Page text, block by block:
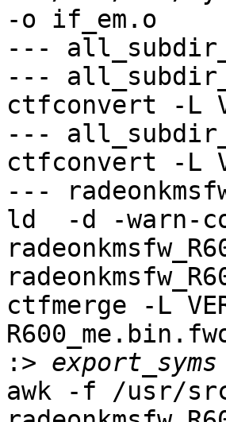
-o if_em.o
---
---
ctfconvert -L
---
ctfconvert -L
---
ld  -d -warn-
ctfmerge -L
:>
awk -f /usr/